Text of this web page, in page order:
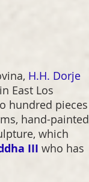
H.H. Dorje
East Los
hundred pieces
hand-painted
which
III who has